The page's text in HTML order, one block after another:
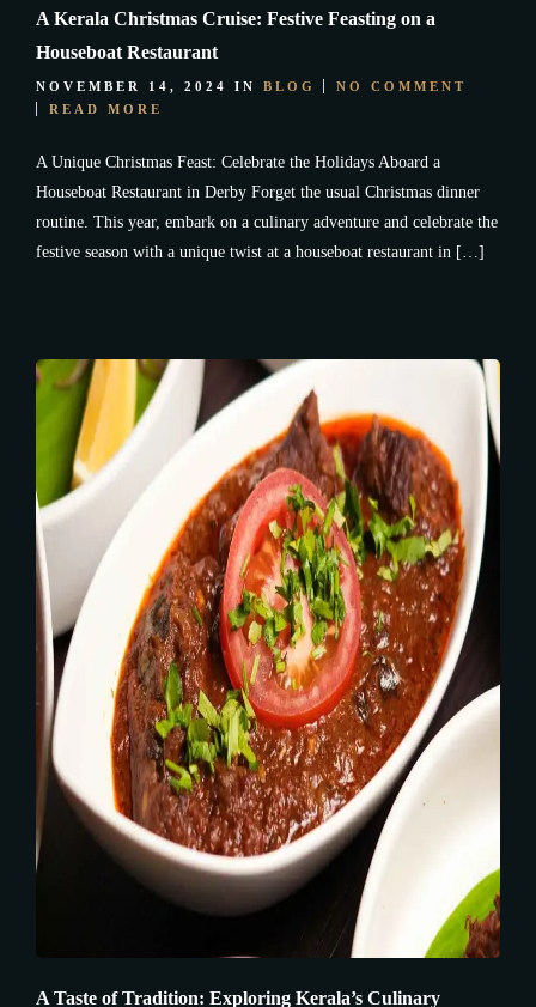
A Kerala Christmas Cruise: Festive Feasting on a
Houseboat Restaurant
NOVEMBER 14, 2024 IN BLOG
NO COMMENT
READ MORE
A Unique Christmas Feast: Celebrate the Holidays Aboard a
Houseboat Restaurant in Derby Forget the usual Christmas dinner
routine. This year, embark on a culinary adventure and celebrate the
festive season with a unique twist at a houseboat restaurant in […]
A Taste of Tradition: Exploring Kerala’s Culinary